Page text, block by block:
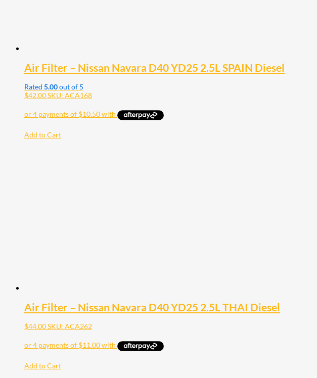
Air Filter – Nissan Navara D40 YD25 2.5L SPAIN Diesel
Rated 5.00out of 5
$42.00SKU: ACA168
Add to Cart
Air Filter – Nissan Navara D40 YD25 2.5L THAI Diesel
$44.00SKU: ACA262
Add to Cart